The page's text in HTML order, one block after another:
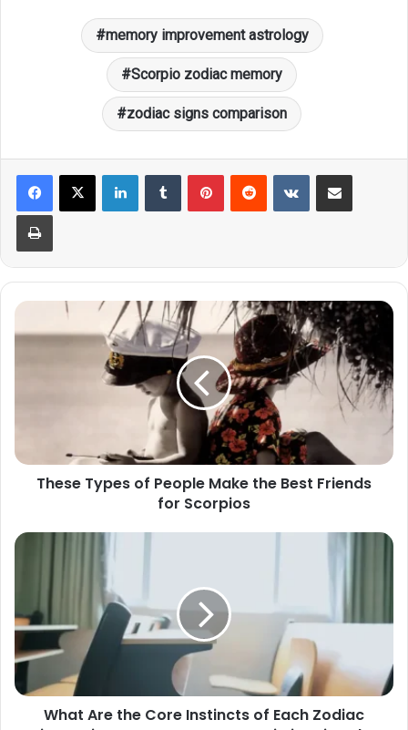
memory improvement astrology
Scorpio zodiac memory
zodiac signs comparison
LinkedInTumblr PinterestReddit VKontakteShare via Email
Print
These
for
Scorpios
These Types of People Make the Best Friends
for Scorpios
What
Instincts
Each
Zodiac
Sign?
What Are the Core Instincts of Each Zodiac